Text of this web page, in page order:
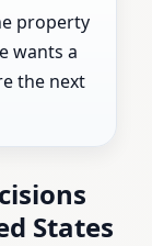
property
wants a
the next
States